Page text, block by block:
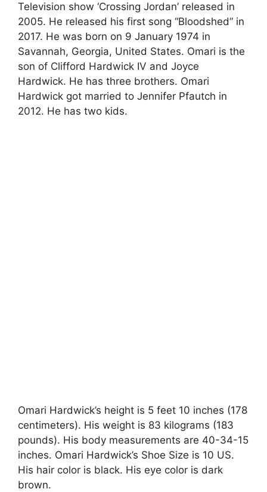
Television show ‘Crossing Jordan’ released in
2005. He released his first song “Bloodshed” in
2017. He was born on 9 January 1974 in
Savannah, Georgia, United States. Omari is the
son of Clifford Hardwick IV and Joyce
Hardwick. He has three brothers. Omari
Hardwick got married to Jennifer Pfautch in
2012. He has two kids.
Omari Hardwick’s height is 5 feet 10 inches (178
centimeters). His weight is 83 kilograms (183
pounds). His body measurements are 40-34-15
inches. Omari Hardwick’s Shoe Size is 10 US.
His hair color is black. His eye color is dark
brown.